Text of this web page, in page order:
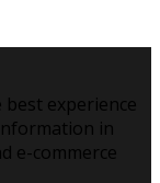
experience
in
e-commerce